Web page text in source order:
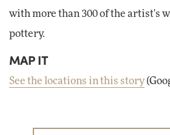
with more than 300 of the artist's
pottery.
MAP IT
See the locations in this story